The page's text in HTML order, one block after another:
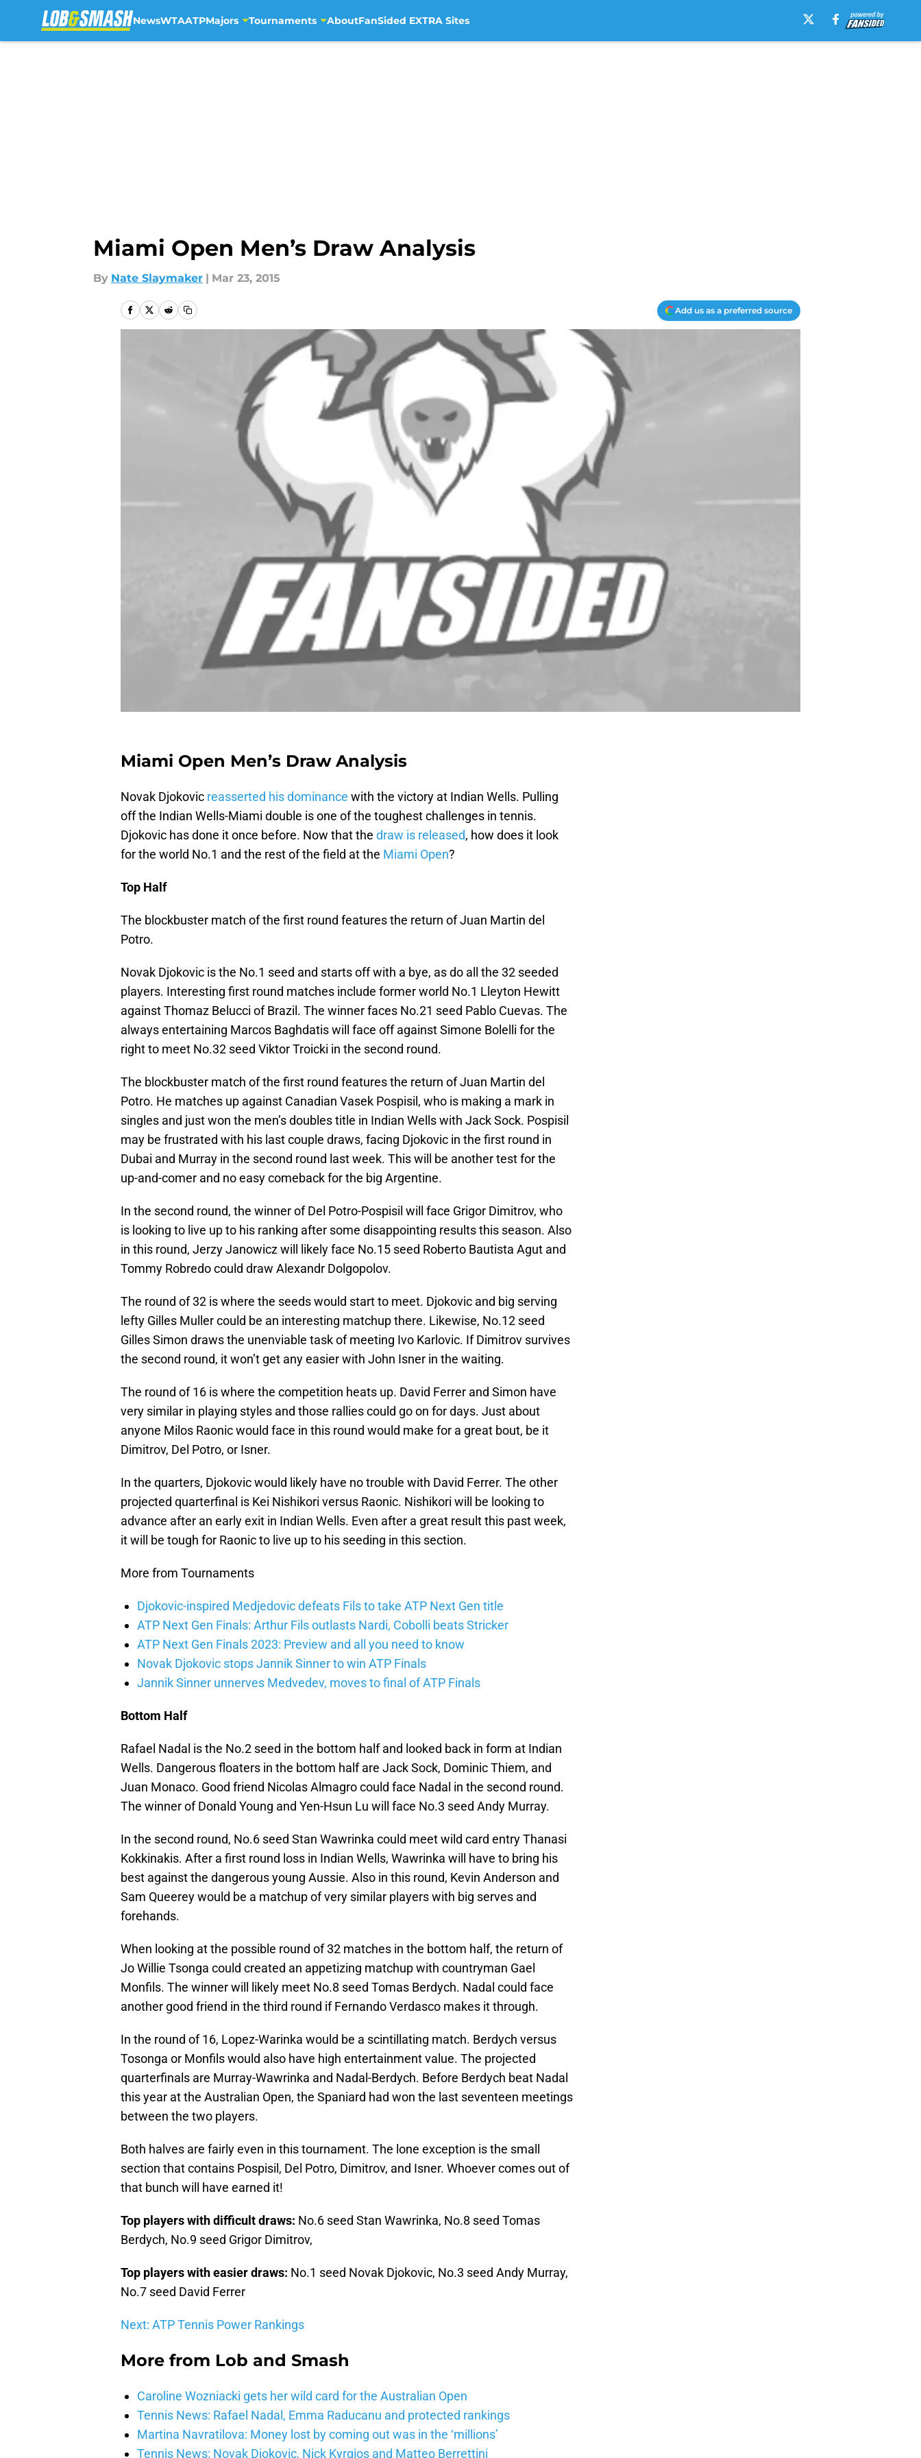
NewsWTAATPMajors Tournaments AboutFanSided EXTRA Sites
Miami Open Men’s Draw Analysis
By Nate Slaymaker | Mar 23, 2015
Add us as a preferred source
Miami Open Men’s Draw Analysis
Novak Djokovic reasserted his dominance with the victory at Indian Wells. Pulling
off the Indian Wells-Miami double is one of the toughest challenges in tennis.
Djokovic has done it once before. Now that the draw is released, how does it look
for the world No.1 and the rest of the field at the Miami Open?
Top Half
The blockbuster match of the first round features the return of Juan Martin del
Potro.
Novak Djokovic is the No.1 seed and starts off with a bye, as do all the 32 seeded
players. Interesting first round matches include former world No.1 Lleyton Hewitt
against Thomaz Belucci of Brazil. The winner faces No.21 seed Pablo Cuevas. The
always entertaining Marcos Baghdatis will face off against Simone Bolelli for the
right to meet No.32 seed Viktor Troicki in the second round.
The blockbuster match of the first round features the return of Juan Martin del
Potro. He matches up against Canadian Vasek Pospisil, who is making a mark in
singles and just won the men’s doubles title in Indian Wells with Jack Sock. Pospisil
may be frustrated with his last couple draws, facing Djokovic in the first round in
Dubai and Murray in the second round last week. This will be another test for the
up-and-comer and no easy comeback for the big Argentine.
In the second round, the winner of Del Potro-Pospisil will face Grigor Dimitrov, who
is looking to live up to his ranking after some disappointing results this season. Also
in this round, Jerzy Janowicz will likely face No.15 seed Roberto Bautista Agut and
Tommy Robredo could draw Alexandr Dolgopolov.
The round of 32 is where the seeds would start to meet. Djokovic and big serving
lefty Gilles Muller could be an interesting matchup there. Likewise, No.12 seed
Gilles Simon draws the unenviable task of meeting Ivo Karlovic. If Dimitrov survives
the second round, it won’t get any easier with John Isner in the waiting.
The round of 16 is where the competition heats up. David Ferrer and Simon have
very similar in playing styles and those rallies could go on for days. Just about
anyone Milos Raonic would face in this round would make for a great bout, be it
Dimitrov, Del Potro, or Isner.
In the quarters, Djokovic would likely have no trouble with David Ferrer. The other
projected quarterfinal is Kei Nishikori versus Raonic. Nishikori will be looking to
advance after an early exit in Indian Wells. Even after a great result this past week,
it will be tough for Raonic to live up to his seeding in this section.
More from Tournaments
Djokovic-inspired Medjedovic defeats Fils to take ATP Next Gen title
ATP Next Gen Finals: Arthur Fils outlasts Nardi, Cobolli beats Stricker
ATP Next Gen Finals 2023: Preview and all you need to know
Novak Djokovic stops Jannik Sinner to win ATP Finals
Jannik Sinner unnerves Medvedev, moves to final of ATP Finals
Bottom Half
Rafael Nadal is the No.2 seed in the bottom half and looked back in form at Indian
Wells. Dangerous floaters in the bottom half are Jack Sock, Dominic Thiem, and
Juan Monaco. Good friend Nicolas Almagro could face Nadal in the second round.
The winner of Donald Young and Yen-Hsun Lu will face No.3 seed Andy Murray.
In the second round, No.6 seed Stan Wawrinka could meet wild card entry Thanasi
Kokkinakis. After a first round loss in Indian Wells, Wawrinka will have to bring his
best against the dangerous young Aussie. Also in this round, Kevin Anderson and
Sam Queerey would be a matchup of very similar players with big serves and
forehands.
When looking at the possible round of 32 matches in the bottom half, the return of
Jo Willie Tsonga could created an appetizing matchup with countryman Gael
Monfils. The winner will likely meet No.8 seed Tomas Berdych. Nadal could face
another good friend in the third round if Fernando Verdasco makes it through.
In the round of 16, Lopez-Warinka would be a scintillating match. Berdych versus
Tosonga or Monfils would also have high entertainment value. The projected
quarterfinals are Murray-Wawrinka and Nadal-Berdych. Before Berdych beat Nadal
this year at the Australian Open, the Spaniard had won the last seventeen meetings
between the two players.
Both halves are fairly even in this tournament. The lone exception is the small
section that contains Pospisil, Del Potro, Dimitrov, and Isner. Whoever comes out of
that bunch will have earned it!
Top players with difficult draws: No.6 seed Stan Wawrinka, No.8 seed Tomas
Berdych, No.9 seed Grigor Dimitrov,
Top players with easier draws: No.1 seed Novak Djokovic, No.3 seed Andy Murray,
No.7 seed David Ferrer
Next: ATP Tennis Power Rankings
More from Lob and Smash
Caroline Wozniacki gets her wild card for the Australian Open
Tennis News: Rafael Nadal, Emma Raducanu and protected rankings
Martina Navratilova: Money lost by coming out was in the ‘millions’
Tennis News: Novak Djokovic, Nick Kyrgios and Matteo Berrettini